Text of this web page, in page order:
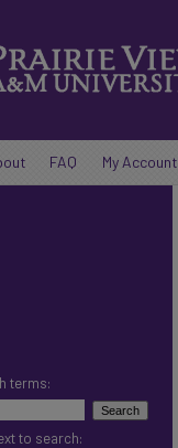
FAQ My Account
terms:
to search: